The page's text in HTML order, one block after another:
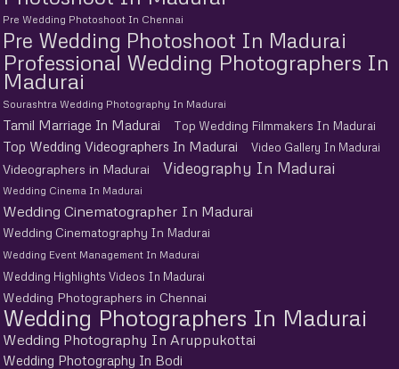
Pre Wedding Photoshoot In Chennai
Pre Wedding Photoshoot In Madurai
Professional Wedding Photographers In
Madurai
Sourashtra Wedding Photography In Madurai
Tamil Marriage In Madurai Top Wedding Filmmakers In Madurai
Top Wedding Videographers In Madurai Video Gallery In Madurai
Videographers in Madurai Videography In Madurai
Wedding Cinema In Madurai
Wedding Cinematographer In Madurai
Wedding Cinematography In Madurai
Wedding Event Management In Madurai
Wedding Highlights Videos In Madurai
Wedding Photographers in Chennai
Wedding Photographers In Madurai
Wedding Photography In Aruppukottai
Wedding Photography In Bodi